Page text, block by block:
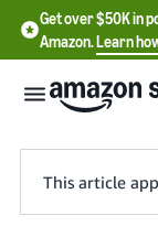
Get over $50K in
Amazon.Learn
This article